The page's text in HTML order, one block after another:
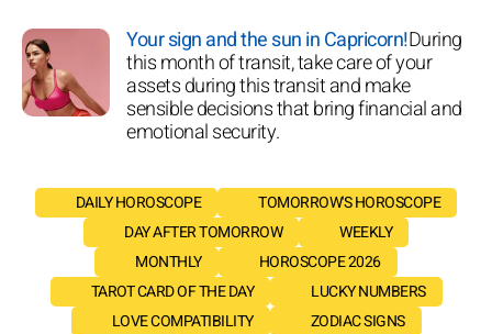
Your sign and the sun in Capricorn!During
this month of transit, take care of your
assets during this transit and make
sensible decisions that bring financial and
emotional security.
DAILY HOROSCOPE
TOMORROW'S HOROSCOPE
DAY AFTER TOMORROW
WEEKLY
MONTHLY
HOROSCOPE 2026
TAROT CARD OF THE DAY
LUCKY NUMBERS
LOVE COMPATIBILITY
ZODIAC SIGNS